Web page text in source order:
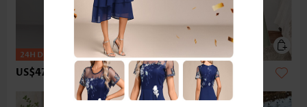
US$47.98 US$37.98